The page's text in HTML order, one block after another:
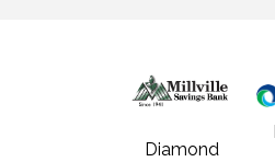
Diamond